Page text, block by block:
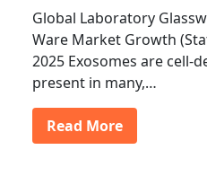
Global Laboratory
Ware Market Growth
2025 Exosomes are cell-
present in many,…
Read More